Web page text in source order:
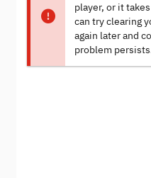
player, or it
can try clearing
again later and
problem